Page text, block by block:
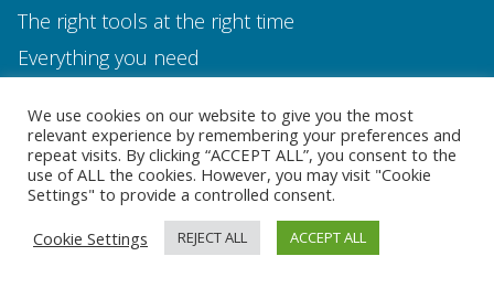
Media and Contact
Team
The right tools at the right time
Everything you need
MEDIA AND CONTACT
We use cookies on our website to give you the most
relevant experience by remembering your preferences and
repeat visits. By clicking “ACCEPT ALL”, you consent to the
use of ALL the cookies. However, you may visit "Cookie
Settings" to provide a controlled consent.
Cookie Settings
REJECT ALL ACCEPT ALL